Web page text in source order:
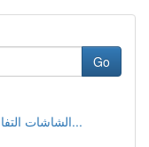
Go
الشاشات التفاعلية في القاعات و المؤسسات التع...